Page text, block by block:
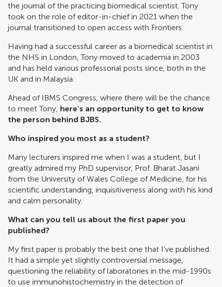
the journal of the practicing biomedical scientist. Tony
took on the role of editor-in-chief in 2021 when the
journal transitioned to open access with Frontiers.
Having had a successful career as a biomedical scientist in
the NHS in London, Tony moved to academia in 2003
and has held various professorial posts since, both in the
UK and in Malaysia.
Ahead of IBMS Congress, where there will be the chance
to meet Tony, here’s an opportunity to get to know
the person behind BJBS.
Who inspired you most as a student?
Many lecturers inspired me when I was a student, but I
greatly admired my PhD supervisor, Prof. Bharat Jasani
from the University of Wales College of Medicine, for his
scientific understanding, inquisitiveness along with his kind
and calm personality.
What can you tell us about the first paper you
published?
My first paper is probably the best one that I’ve published.
It had a simple yet slightly controversial message,
questioning the reliability of laboratories in the mid-1990s
to use immunohistochemistry in the detection of